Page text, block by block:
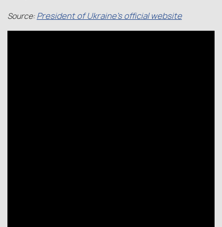
Source:President of Ukraine’s official website